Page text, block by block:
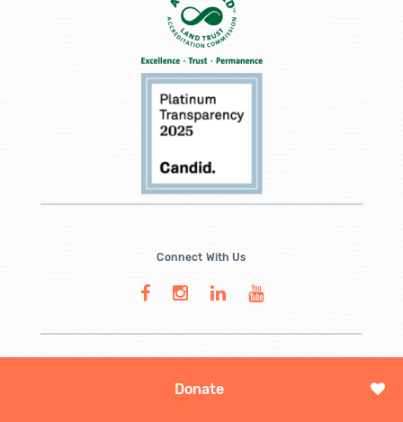
Donate
Connect With Us